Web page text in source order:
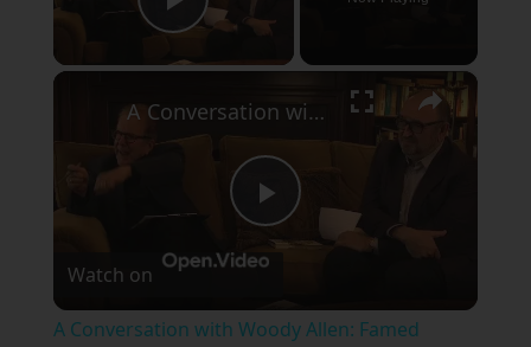
Play Video
×
Play
A Conversation with Woody Allen: Famed Director Talks Exclusively with Roger Friedman and Neil Rosen
Watch on
A Conversation with Woody Allen: Famed